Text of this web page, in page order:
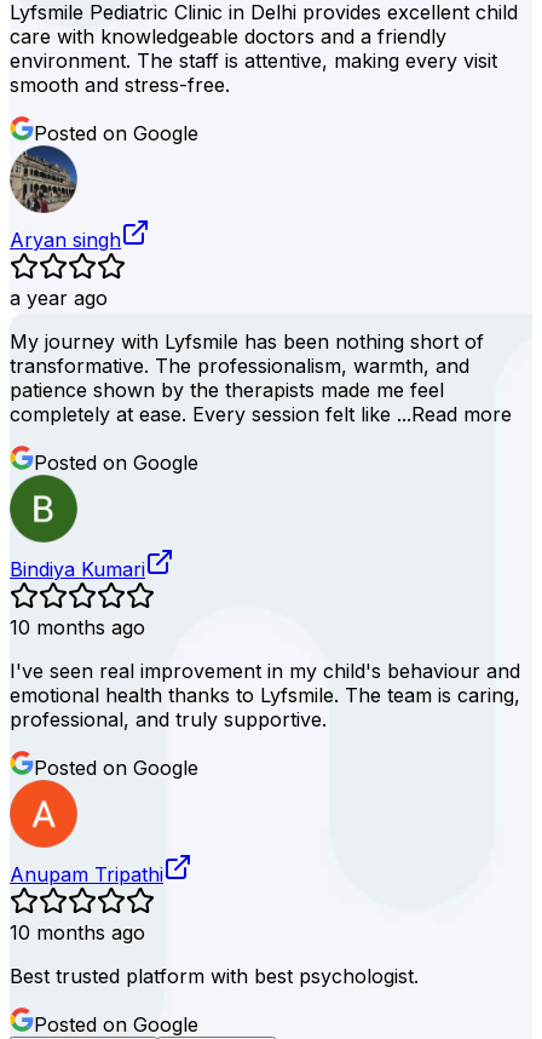
Lyfsmile Pediatric Clinic in Delhi provides excellent child
care with knowledgeable doctors and a friendly
environment. The staff is attentive, making every visit
smooth and stress-free.
Posted on Google
Aryan singh
a year ago
My journey with Lyfsmile has been nothing short of
transformative. The professionalism, warmth, and
patience shown by the therapists made me feel
completely at ease. Every session felt like ...Read more
Posted on Google
Bindiya Kumari
10 months ago
I've seen real improvement in my child's behaviour and
emotional health thanks to Lyfsmile. The team is caring,
professional, and truly supportive.
Posted on Google
Anupam Tripathi
10 months ago
Best trusted platform with best psychologist.
Posted on Google